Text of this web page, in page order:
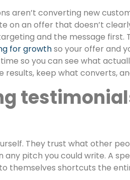
aren’t converting new
on an offer that doesn’t
and the message first.
for growthso your offer and
so you can see what
results, keep what converts,
They trust what other
pitch you could write. A
themselves shortcuts the